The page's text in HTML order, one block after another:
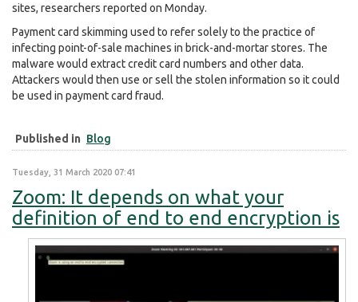
sites, researchers reported on Monday.
Payment card skimming used to refer solely to the practice of
infecting point-of-sale machines in brick-and-mortar stores. The
malware would extract credit card numbers and other data.
Attackers would then use or sell the stolen information so it could
be used in payment card fraud.
Published in Blog
Tuesday, 31 March 2020 07:41
Zoom: It depends on what your
definition of end to end encryption is